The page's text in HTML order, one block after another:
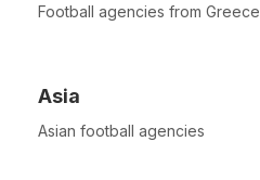
Football agencies from Greece
Asia
Asian football agencies